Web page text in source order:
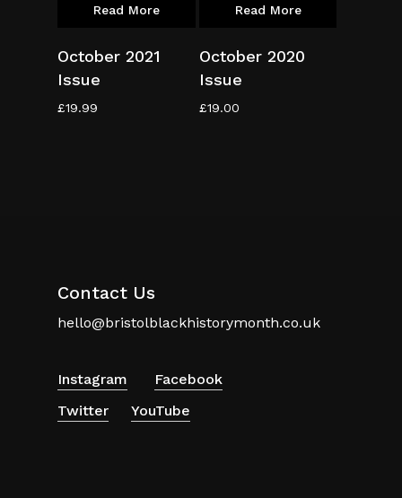
Read More
October 2021
Issue
£19.99
Read More
October 2020
Issue
£19.00
Contact Us
hello@bristolblackhistorymonth.co.uk
Instagram
Facebook
Twitter
YouTube